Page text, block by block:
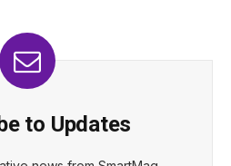
to Updates